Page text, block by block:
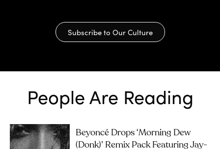
Subscribe to Our Culture
People Are Reading
Beyoncé Drops ‘Morning Dew
(Donk)’ Remix Pack Featuring Jay-